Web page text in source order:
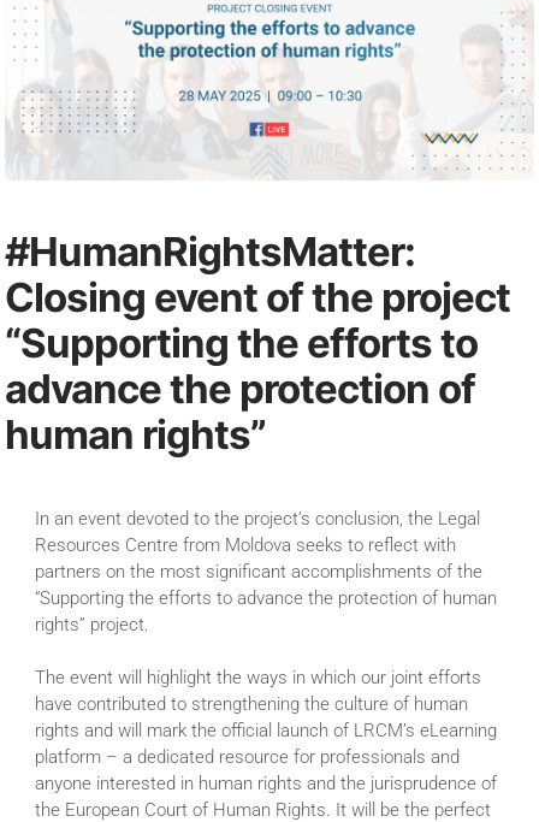
#HumanRightsMatter:
Closing event of the project
“Supporting the efforts to
advance the protection of
human rights”
In an event devoted to the project’s conclusion, the Legal
Resources Centre from Moldova seeks to reflect with
partners on the most significant accomplishments of the
“Supporting the efforts to advance the protection of human
rights” project.
The event will highlight the ways in which our joint efforts
have contributed to strengthening the culture of human
rights and will mark the official launch of LRCM’s eLearning
platform – a dedicated resource for professionals and
anyone interested in human rights and the jurisprudence of
the European Court of Human Rights. It will be the perfect